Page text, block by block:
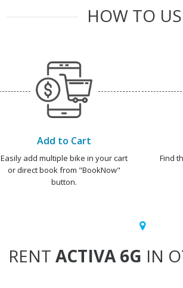
HOW TO
Add to Cart
Easily add multiple bike in your cart
or direct book from "BookNow"
button.
Find
RENT ACTIVA 6G IN